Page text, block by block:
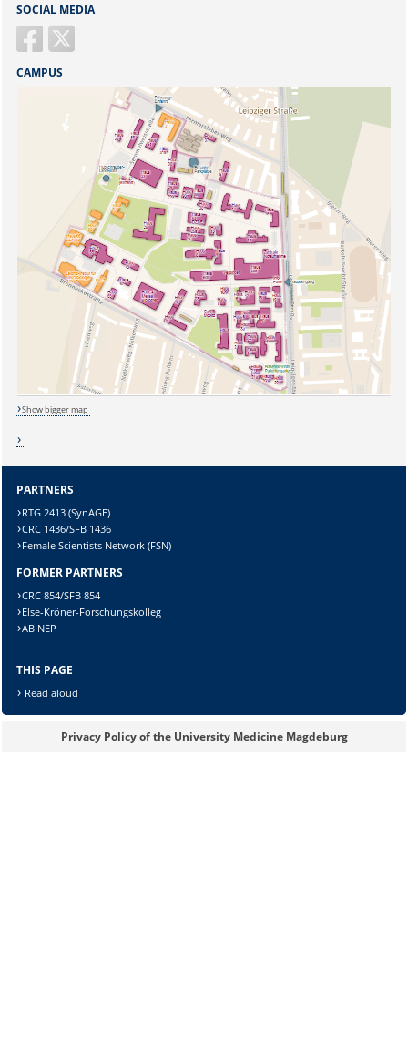
Sicherheitsabfrage:
Lösung:
SOCIAL MEDIA
CAMPUS
Show bigger map
PARTNERS
RTG 2413 (SynAGE)
CRC 1436/SFB 1436
Female Scientists Network (FSN)
FORMER PARTNERS
CRC 854/SFB 854
Else-Kröner-Forschungskolleg
ABINEP
THIS PAGE
Read aloud
Privacy Policy of the University Medicine Magdeburg